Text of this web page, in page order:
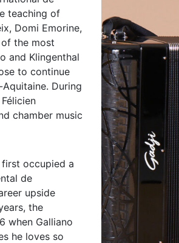
teaching of
Domi Emorine,
of the most
and Klingenthal
to continue
During
chamber music
occupied a
de
upside
the
when Galliano
he loves so